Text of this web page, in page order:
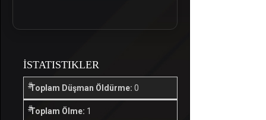
İSTATISTIKLER
Toplam Düşman Öldürme: 0
Toplam Ölme: 1